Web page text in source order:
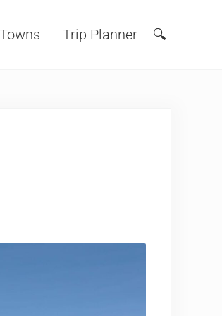
Towns Trip Planner Search
🔍